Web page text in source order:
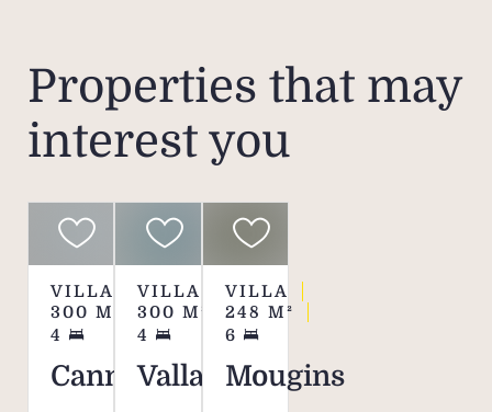
Properties that may
interest you
VILLA
300 M²
4
Cannes
VILLA
300 M²
4
Vallauris
VILLA
248 M²
6
Mougins